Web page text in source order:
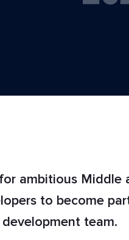
ambitious Middle
to become
team.